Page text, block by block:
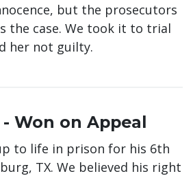
but the prosecutors
the case. We took it to trial
her not guilty.
- Won on Appeal
to life in prison for his 6th
TX. We believed his right